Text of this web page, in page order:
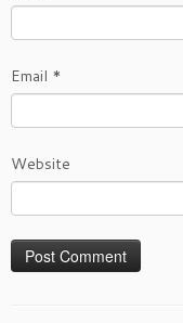
Email *
Website